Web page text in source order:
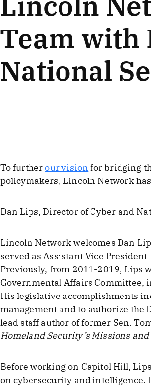
Team with
National
To furtherour vision for bridging
policymakers, Lincoln Network
Dan Lips, Director of Cyber and
Lincoln Network welcomes Dan
served as Assistant Vice
Previously, from 2011-2019, Lips
Governmental Affairs Committee,
His legislative accomplishments
management and to authorize the
lead staff author of former Sen.
Homeland Security’s Missions
Before working on Capitol Hill,
on cybersecurity and intelligence.